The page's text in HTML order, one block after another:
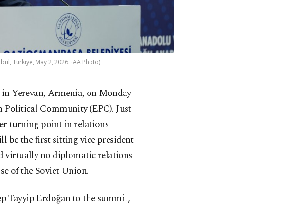
Türkiye, May 2, 2026. (AA Photo)
Yerevan, Armenia, on Monday
Community (EPC). Just
turning point in relations
be the first sitting vice president
virtually no diplomatic relations
of the Soviet Union.
Tayyip Erdoğan to the summit,